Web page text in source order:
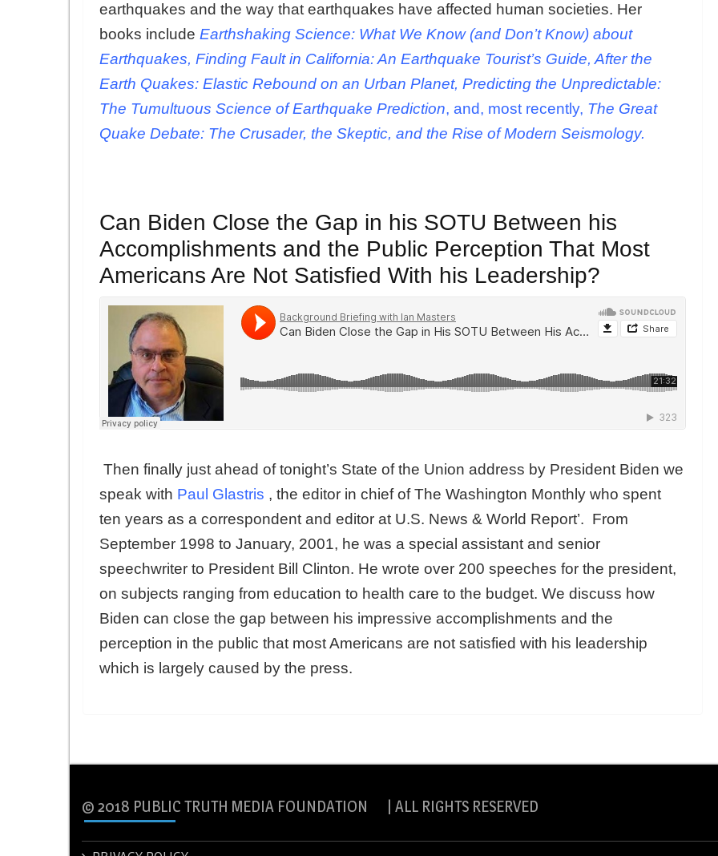
earthquakes and the way that earthquakes have affected human societies. Her
books include Earthshaking Science: What We Know (and Don’t Know) about
Earthquakes, Finding Fault in California: An Earthquake Tourist’s Guide, After the
Earth Quakes: Elastic Rebound on an Urban Planet, Predicting the Unpredictable:
The Tumultuous Science of Earthquake Prediction, and, most recently, The Great
Quake Debate: The Crusader, the Skeptic, and the Rise of Modern Seismology.
Can Biden Close the Gap in his SOTU Between his
Accomplishments and the Public Perception That Most
Americans Are Not Satisfied With his Leadership?
Then finally just ahead of tonight’s State of the Union address by President Biden we
speak with Paul Glastris , the editor in chief of The Washington Monthly who spent
ten years as a correspondent and editor at U.S. News & World Report’. From
September 1998 to January, 2001, he was a special assistant and senior
speechwriter to President Bill Clinton. He wrote over 200 speeches for the president,
on subjects ranging from education to health care to the budget. We discuss how
Biden can close the gap between his impressive accomplishments and the
perception in the public that most Americans are not satisfied with his leadership
which is largely caused by the press.
© 2018 PUBLIC TRUTH MEDIA FOUNDATION | ALL RIGHTS RESERVED